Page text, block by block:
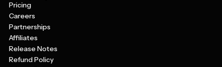
Pricing
Careers
Partnerships
Affiliates
Release Notes
Refund Policy